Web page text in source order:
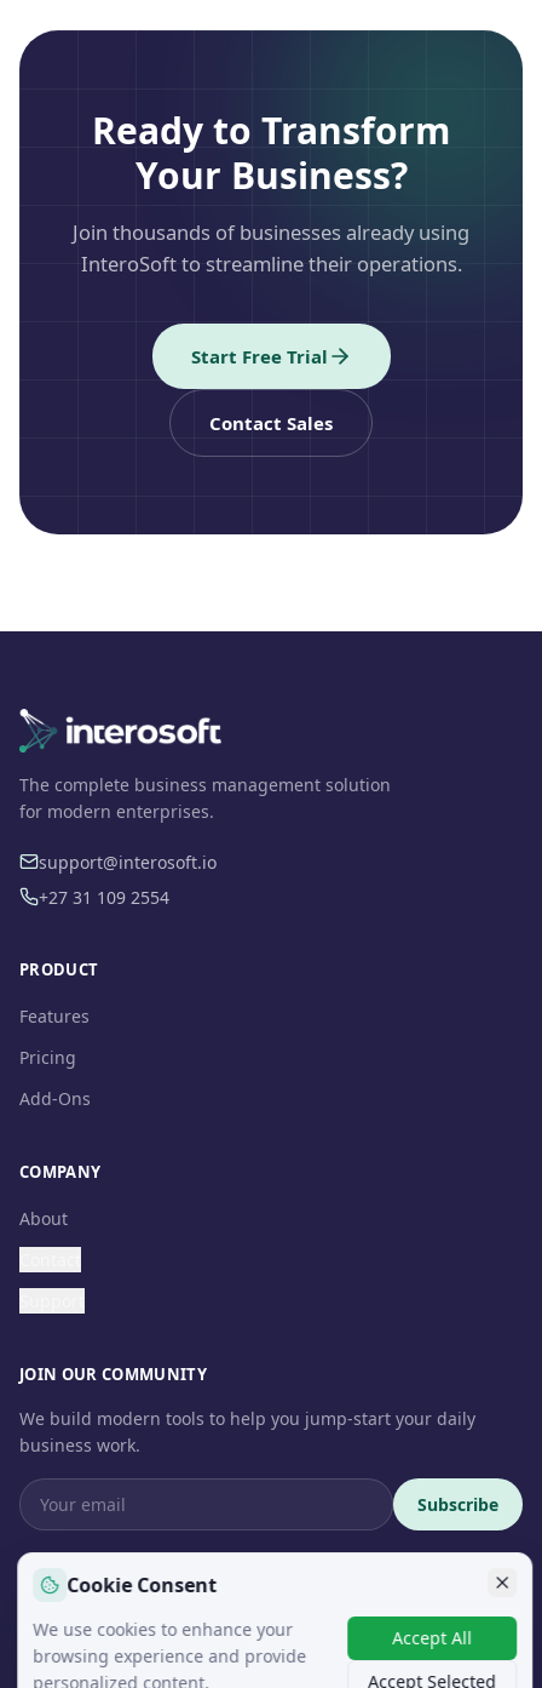
Ready to Transform
Your Business?
Join thousands of businesses already using
InteroSoft to streamline their operations.
Start Free Trial
Contact Sales
The complete business management solution
for modern enterprises.
support@interosoft.io
+27 31 109 2554
PRODUCT
Features
Pricing
Add-Ons
COMPANY
About
JOIN OUR COMMUNITY
We build modern tools to help you jump-start your daily
business work.
Subscribe
© 2026 InteroSoft. All rights reserved.
Cookie Consent
We use cookies to enhance your
browsing experience and provide
personalized content.
Accept All
Accept Selected